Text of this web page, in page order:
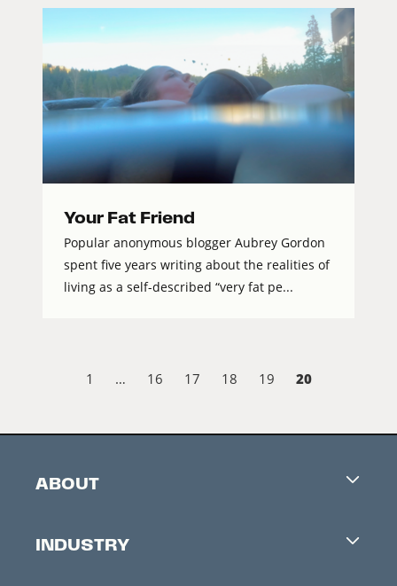
Your Fat Friend
Popular anonymous blogger Aubrey Gordon
spent five years writing about the realities of
living as a self-described “very fat pe...
1 … 16 17 18 19 20
ABOUT
Contacts
INDUSTRY